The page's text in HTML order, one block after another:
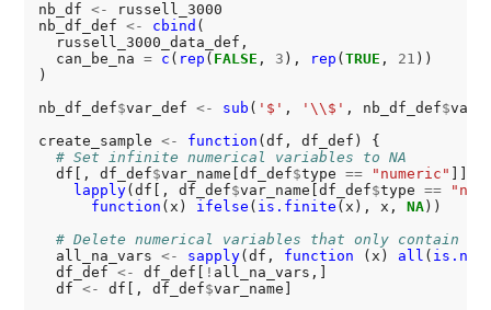
nb_df <-
russell_3000
nb_df_def <- cbind (
  russell_3000_data_def,
  can_be_na
= c ( rep ( FALSE , 3 ), rep ( TRUE , 21 ))
)
nb_df_def$var_def <- sub ( '$' , '\\$' , nb_df_def$
create_sample <- function (df, df_def) {
# Set infinite numerical variables to NA
  df[, df_def
$var_name[df_def$type == "numeric"
lapply(df[, df_def$var_name[df_def$type ==
function (x) ifelse ( is.finite (x), x, NA))
# Delete numerical variables that only contain
  all_na_vars
<- sapply(df, function (x) all ( is.na
  df_def
<- df_def[ ! all_na_vars,]
  df
<- df[, df_def$var_name]